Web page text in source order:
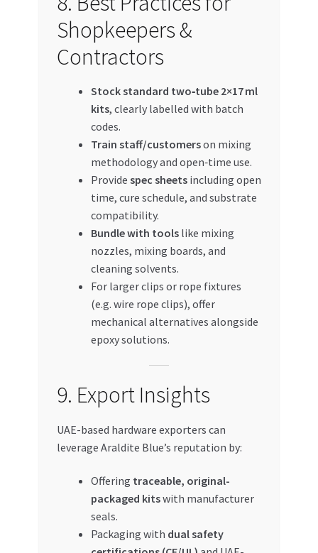
Shopkeepers &
Contractors
Stock standard two‑tube 2×17 ml
kits, clearly labelled with batch
codes.
Train staff/customerson mixing
methodology and open‑time use.
Provide spec sheetsincluding open
time, cure schedule, and substrate
compatibility.
Bundle with toolslike mixing
nozzles, mixing boards, and
cleaning solvents.
For larger clips or rope fixtures
(e.g. wire rope clips), offer
mechanical alternatives alongside
epoxy solutions.
9. Export Insights
UAE-based hardware exporters can
leverage Araldite Blue’s reputation by:
Offering traceable, original-
packaged kitswith manufacturer
seals.
Packaging with dual safety